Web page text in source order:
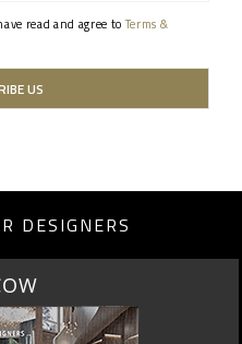
read and agree toTerms &
DESIGNERS